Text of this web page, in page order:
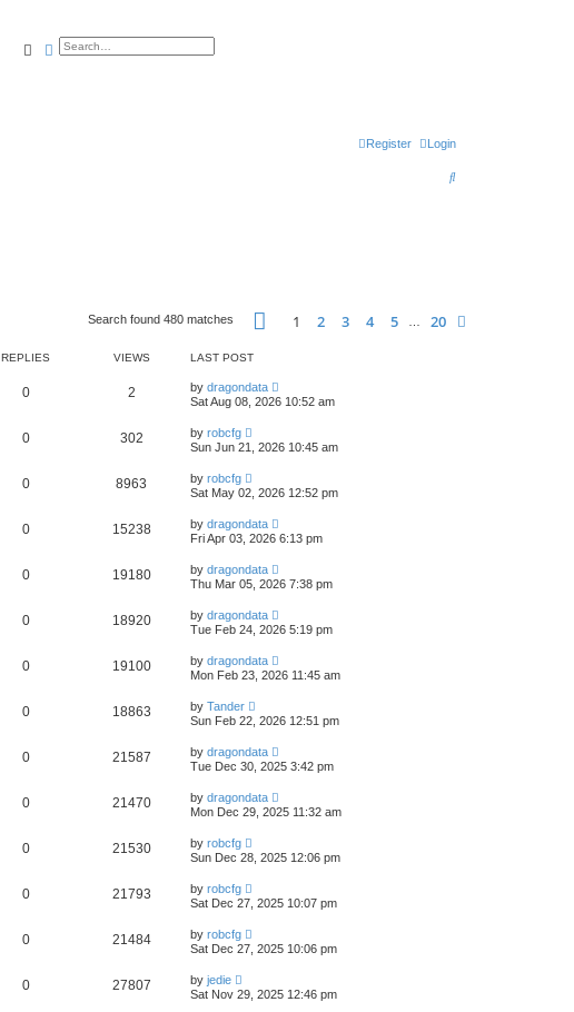
SearchAdvanced search
Login
Register
S
Search found 480 matches Page of 20
1 2 3 4 5 20
REPLIES VIEWS LAST POST
0 2 by dragondata
Sat Aug 08, 2026 10:52 am
0 302 by robcfg
Sun Jun 21, 2026 10:45 am
0 8963 by robcfg
Sat May 02, 2026 12:52 pm
0 15238 by dragondata
Fri Apr 03, 2026 6:13 pm
0 19180 by dragondata
Thu Mar 05, 2026 7:38 pm
0 18920 by dragondata
Tue Feb 24, 2026 5:19 pm
0 19100 by dragondata
Mon Feb 23, 2026 11:45 am
0 18863 by Tander
Sun Feb 22, 2026 12:51 pm
0 21587 by dragondata
Tue Dec 30, 2025 3:42 pm
0 21470 by dragondata
Mon Dec 29, 2025 11:32 am
0 21530 by robcfg
Sun Dec 28, 2025 12:06 pm
0 21793 by robcfg
Sat Dec 27, 2025 10:07 pm
0 21484 by robcfg
Sat Dec 27, 2025 10:06 pm
0 27807 by jedie
Sat Nov 29, 2025 12:46 pm